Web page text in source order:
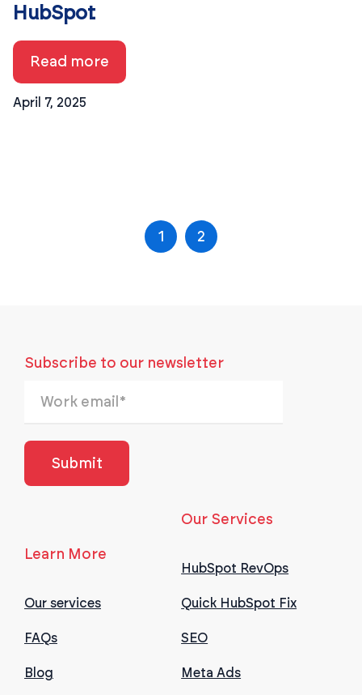
HubSpot
April 7, 2025
Read more
1 2
Subscribe to our newsletter
Learn More
Our services
FAQs
Blog
Our Services
HubSpot RevOps
Quick HubSpot Fix
SEO
Meta Ads